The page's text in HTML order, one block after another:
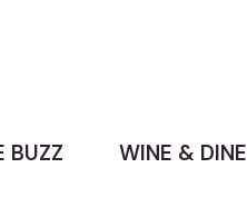
BUZZ WINE & DINE